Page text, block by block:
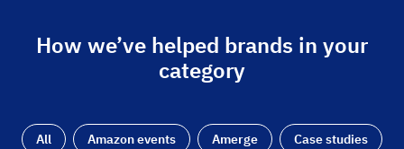
How we’ve helped brands in your
category
All Amazon events Amerge Case studies